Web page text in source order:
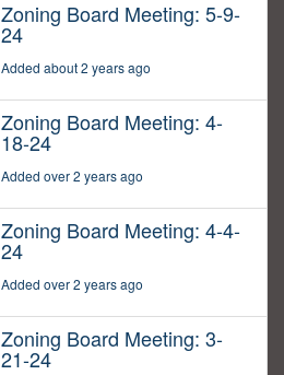
Zoning Board Meeting: 5-9-
24
Added about 2 years ago
Zoning Board Meeting: 4-
18-24
Added over 2 years ago
Zoning Board Meeting: 4-4-
24
Added over 2 years ago
Zoning Board Meeting: 3-
21-24